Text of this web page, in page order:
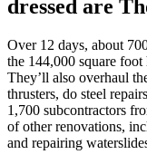
dressed are
Over 12 days, about
the 144,000 square
They’ll also overhaul
thrusters, do steel
1,700 subcontractors
of other renovations,
and repairing